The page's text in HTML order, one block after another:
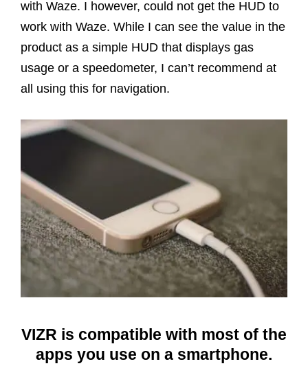
with Waze. I however, could not get the HUD to
work with Waze. While I can see the value in the
product as a simple HUD that displays gas
usage or a speedometer, I can’t recommend at
all using this for navigation.
VIZR is compatible with most of the
apps you use on a smartphone.